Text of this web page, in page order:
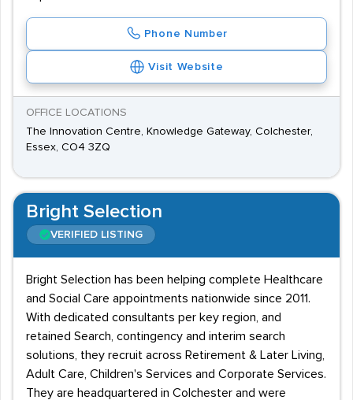
Phone Number
Visit Website
OFFICE LOCATIONS
The Innovation Centre, Knowledge Gateway, Colchester,
Essex, CO4 3ZQ
Bright Selection
VERIFIED LISTING
Bright Selection has been helping complete Healthcare
and Social Care appointments nationwide since 2011.
With dedicated consultants per key region, and
retained Search, contingency and interim search
solutions, they recruit across Retirement & Later Living,
Adult Care, Children's Services and Corporate Services.
They are headquartered in Colchester and were